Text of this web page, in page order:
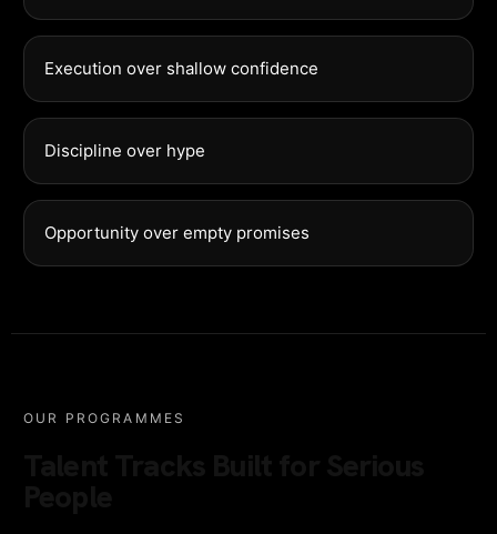
Execution over shallow confidence
Discipline over hype
Opportunity over empty promises
OUR PROGRAMMES